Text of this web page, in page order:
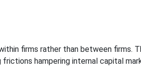
firms rather than between firms.
hampering internal capital